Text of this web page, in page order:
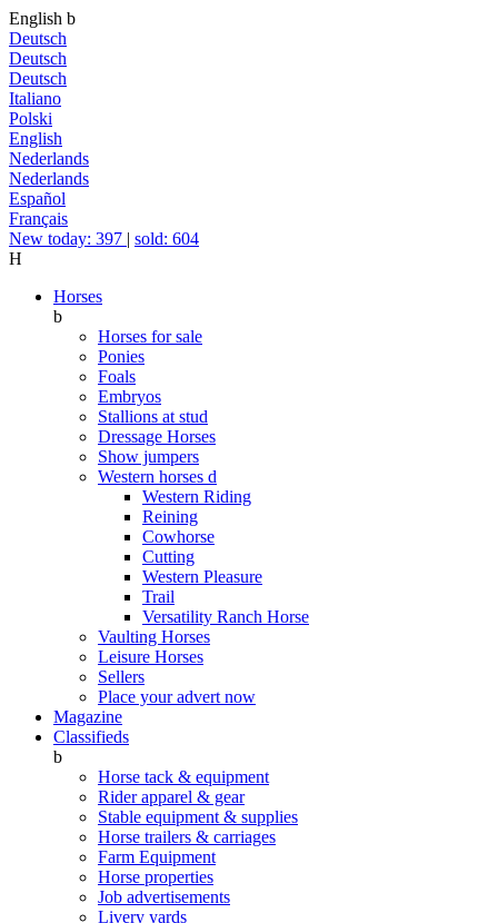
English b
Deutsch
Deutsch
Deutsch
Italiano
Polski
English
Nederlands
Nederlands
Español
Français
New today: 397 | sold: 604
H
Horses
b
Horses for sale
Ponies
Foals
Embryos
Stallions at stud
Dressage Horses
Show jumpers
Western horses d
Western Riding
Reining
Cowhorse
Cutting
Western Pleasure
Trail
Versatility Ranch Horse
Vaulting Horses
Leisure Horses
Sellers
Place your advert now
Magazine
Classifieds
b
Horse tack & equipment
Rider apparel & gear
Stable equipment & supplies
Horse trailers & carriages
Farm Equipment
Horse properties
Job advertisements
Livery yards